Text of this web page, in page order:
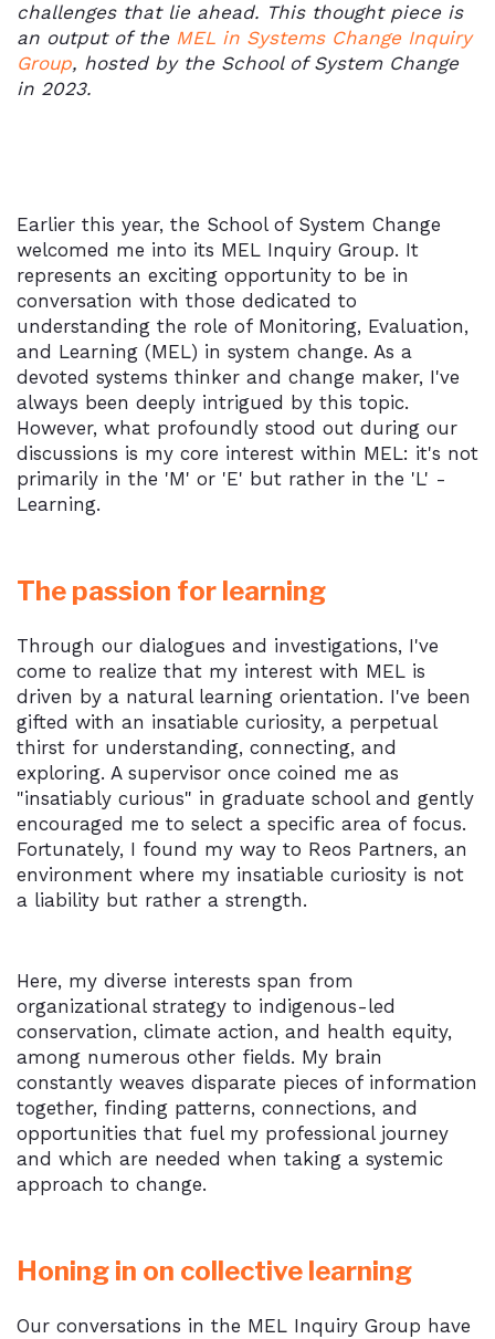
challenges that lie ahead. This thought piece is
an output of the MEL in Systems Change Inquiry
Group, hosted by the School of System Change
in 2023.
Earlier this year, the School of System Change
welcomed me into its MEL Inquiry Group. It
represents an exciting opportunity to be in
conversation with those dedicated to
understanding the role of Monitoring, Evaluation,
and Learning (MEL) in system change. As a
devoted systems thinker and change maker, I've
always been deeply intrigued by this topic.
However, what profoundly stood out during our
discussions is my core interest within MEL: it's not
primarily in the 'M' or 'E' but rather in the 'L' -
Learning.
The passion for learning
Through our dialogues and investigations, I've
come to realize that my interest with MEL is
driven by a natural learning orientation. I've been
gifted with an insatiable curiosity, a perpetual
thirst for understanding, connecting, and
exploring. A supervisor once coined me as
"insatiably curious" in graduate school and gently
encouraged me to select a specific area of focus.
Fortunately, I found my way to Reos Partners, an
environment where my insatiable curiosity is not
a liability but rather a strength.
Here, my diverse interests span from
organizational strategy to indigenous-led
conservation, climate action, and health equity,
among numerous other fields. My brain
constantly weaves disparate pieces of information
together, finding patterns, connections, and
opportunities that fuel my professional journey
and which are needed when taking a systemic
approach to change.
Honing in on collective learning
Our conversations in the MEL Inquiry Group have